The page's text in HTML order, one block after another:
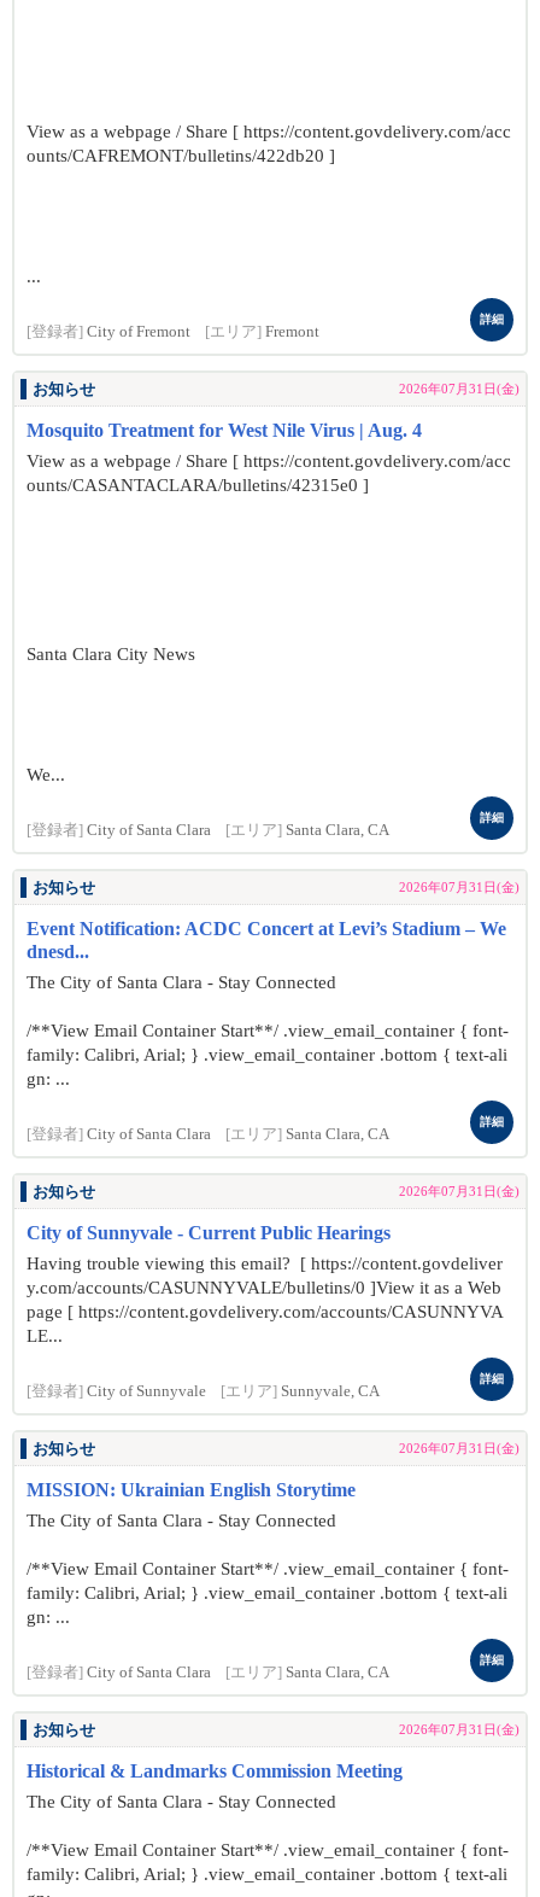
View as a webpage / Share [ https://content.govdelivery.com/acc
ounts/CAFREMONT/bulletins/422db20 ]
...
[登録者] City of Fremont [エリア] Fremont
詳細
お知らせ 2026年07月31日(金)
Mosquito Treatment for West Nile Virus | Aug. 4
View as a webpage / Share [ https://content.govdelivery.com/acc
ounts/CASANTACLARA/bulletins/42315e0 ]
Santa Clara City News
We...
[登録者] City of Santa Clara [エリア] Santa Clara, CA
詳細
お知らせ 2026年07月31日(金)
Event Notification: ACDC Concert at Levi’s Stadium – We
dnesd...
The City of Santa Clara - Stay Connected
/**View Email Container Start**/ .view_email_container { font-
family: Calibri, Arial; } .view_email_container .bottom { text-ali
gn: ...
[登録者] City of Santa Clara [エリア] Santa Clara, CA
詳細
お知らせ 2026年07月31日(金)
City of Sunnyvale - Current Public Hearings
Having trouble viewing this email? [ https://content.govdeliver
y.com/accounts/CASUNNYVALE/bulletins/0 ]View it as a Web
page [ https://content.govdelivery.com/accounts/CASUNNYVA
LE...
[登録者] City of Sunnyvale [エリア] Sunnyvale, CA
詳細
お知らせ 2026年07月31日(金)
MISSION: Ukrainian English Storytime
The City of Santa Clara - Stay Connected
/**View Email Container Start**/ .view_email_container { font-
family: Calibri, Arial; } .view_email_container .bottom { text-ali
gn: ...
[登録者] City of Santa Clara [エリア] Santa Clara, CA
詳細
お知らせ 2026年07月31日(金)
Historical & Landmarks Commission Meeting
The City of Santa Clara - Stay Connected
/**View Email Container Start**/ .view_email_container { font-
family: Calibri, Arial; } .view_email_container .bottom { text-ali